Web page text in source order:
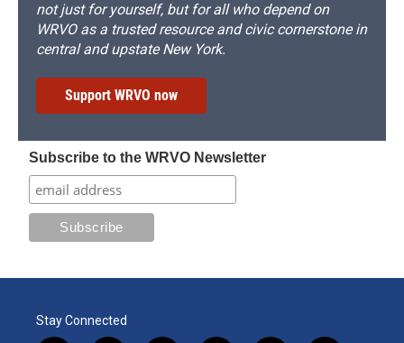
not just for yourself, but for all who depend on
WRVO as a trusted resource and civic cornerstone in
central and upstate New York.
Support WRVO now
Subscribe to the WRVO Newsletter
Stay Connected